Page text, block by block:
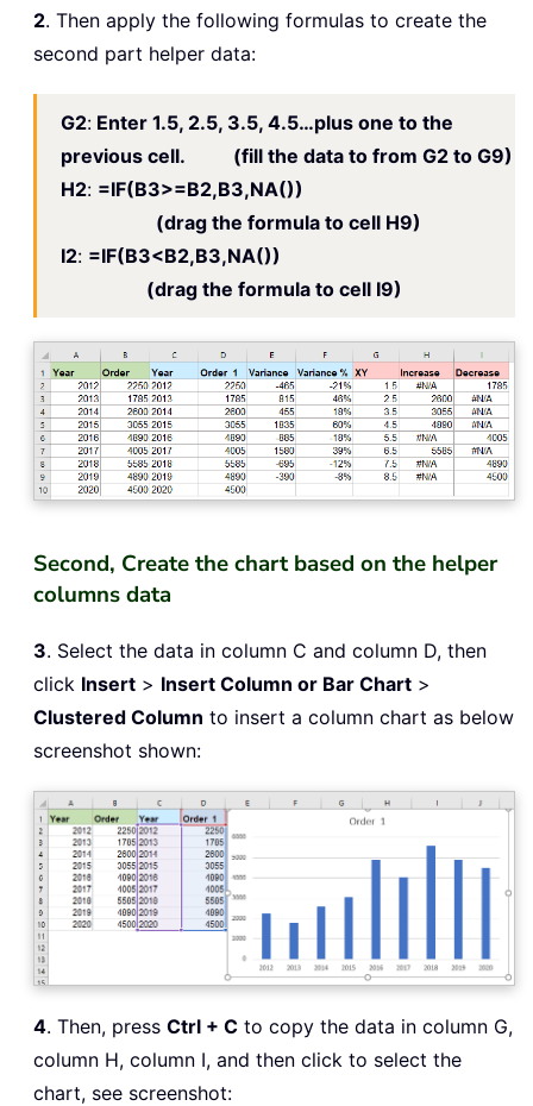
2. Then apply the following formulas to create the
second part helper data:
G2: Enter 1.5, 2.5, 3.5, 4.5…plus one to the
previous cell. (fill the data to from G2 to G9)
H2: =IF(B3>=B2,B3,NA())
(drag the formula to cell H9)
I2: =IF(B3<B2,B3,NA())
(drag the formula to cell I9)
Second, Create the chart based on the helper
columns data
3. Select the data in column C and column D, then
click Insert > Insert Column or Bar Chart >
Clustered Column to insert a column chart as below
screenshot shown:
4. Then, press Ctrl + C to copy the data in column G,
column H, column I, and then click to select the
chart, see screenshot: